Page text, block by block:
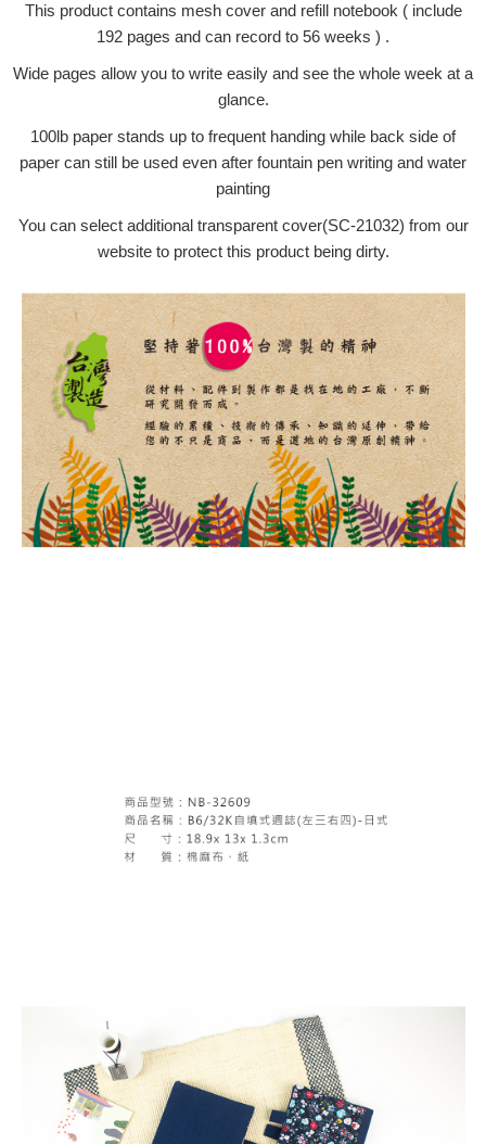
This product contains mesh cover and refill notebook ( include
192 pages and can record to 56 weeks ) .
Wide pages allow you to write easily and see the whole week at a
glance.
100lb paper stands up to frequent handing while back side of
paper can still be used even after fountain pen writing and water
painting
You can select additional transparent cover(SC-21032) from our
website to protect this product being dirty.